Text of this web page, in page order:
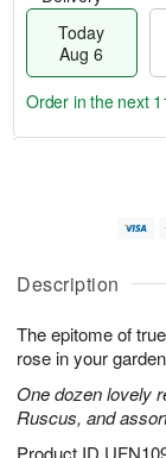
Description
The epitome of
rose in your
One dozen lovely
Ruscus, and
Today
Aug 6
u
6
g
g
e
t
s
Order in the next